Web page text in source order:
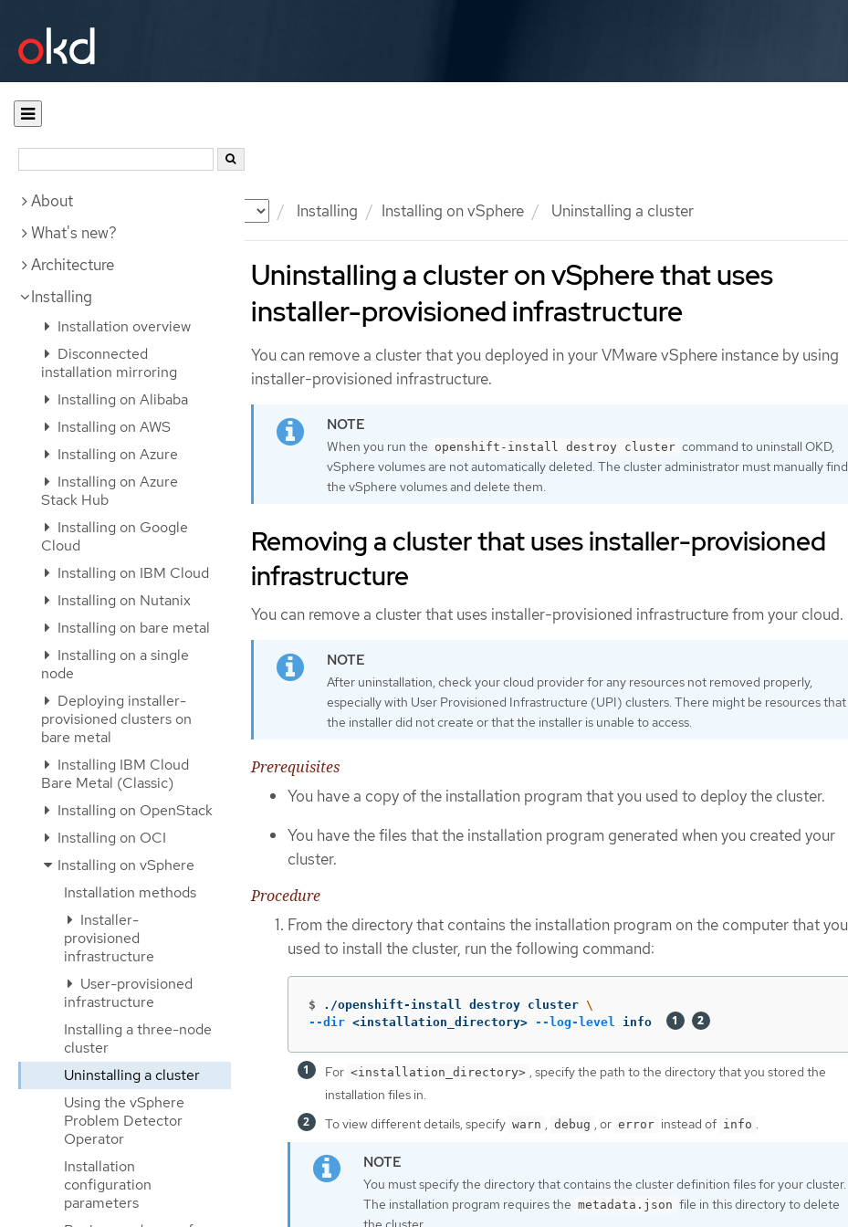
Documentation Installing Installing on vSphere Uninstalling a cluster
About
What's new?
Architecture
Installing
Installation overview
Disconnected
installation mirroring
Installing on Alibaba
Installing on AWS
Installing on Azure
Installing on Azure
Stack Hub
Installing on Google
Cloud
Installing on IBM Cloud
Installing on Nutanix
Installing on bare metal
Installing on a single
node
Deploying installer-
provisioned clusters on
bare metal
Installing IBM Cloud
Bare Metal (Classic)
Installing on OpenStack
Installing on OCI
Installing on vSphere
Installation methods
Installer-
provisioned
infrastructure
User-provisioned
infrastructure
Installing a three-node
cluster
Uninstalling a cluster
Using the vSphere
Problem Detector
Operator
Installation
configuration
parameters
Uninstalling a cluster on vSphere that uses
installer-provisioned infrastructure
You can remove a cluster that you deployed in your VMware vSphere instance by using
installer-provisioned infrastructure.
When you run the openshift-install destroy cluster command to uninstall OKD,
vSphere volumes are not automatically deleted. The cluster administrator must manually find
the vSphere volumes and delete them.
Removing a cluster that uses installer-provisioned
infrastructure
You can remove a cluster that uses installer-provisioned infrastructure from your cloud.
After uninstallation, check your cloud provider for any resources not removed properly,
especially with User Provisioned Infrastructure (UPI) clusters. There might be resources that
the installer did not create or that the installer is unable to access.
Prerequisites
You have a copy of the installation program that you used to deploy the cluster.
You have the files that the installation program generated when you created your
cluster.
Procedure
From the directory that contains the installation program on the computer that you
used to install the cluster, run the following command:
$ ./openshift-install destroy cluster \
--dir <installation_directory> --log-level info
For <installation_directory> , specify the path to the directory that you stored the
installation files in.
To view different details, specify warn , debug , or error instead of info .
You must specify the directory that contains the cluster definition files for your cluster.
The installation program requires the metadata.json file in this directory to delete